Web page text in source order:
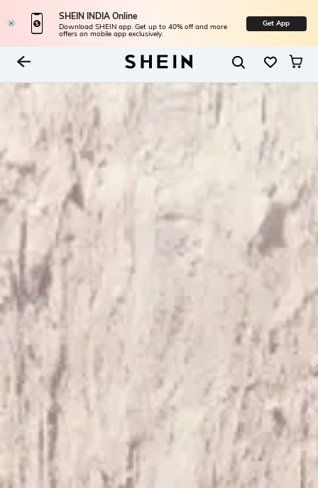
SHEIN INDIA Online
Download SHEIN app. Get up to 40% off and more
offers on mobile app exclusively.
Get App